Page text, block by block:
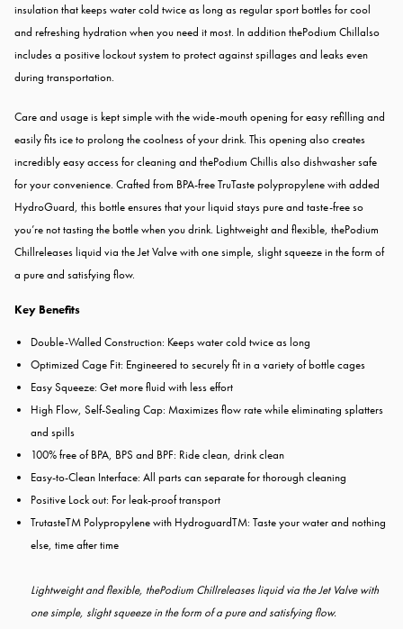
insulation that keeps water cold twice as long as regular sport bottles for cool
and refreshing hydration when you need it most. In addition thePodium Chillalso
includes a positive lockout system to protect against spillages and leaks even
during transportation.
Care and usage is kept simple with the wide-mouth opening for easy refilling and
easily fits ice to prolong the coolness of your drink. This opening also creates
incredibly easy access for cleaning and thePodium Chillis also dishwasher safe
for your convenience. Crafted from BPA-free TruTaste polypropylene with added
HydroGuard, this bottle ensures that your liquid stays pure and taste-free so
you’re not tasting the bottle when you drink. Lightweight and flexible, thePodium
Chillreleases liquid via the Jet Valve with one simple, slight squeeze in the form of
a pure and satisfying flow.
Key Benefits
Double-Walled Construction: Keeps water cold twice as long
Optimized Cage Fit: Engineered to securely fit in a variety of bottle cages
Easy Squeeze: Get more fluid with less effort
High Flow, Self-Sealing Cap: Maximizes flow rate while eliminating splatters
and spills
100% free of BPA, BPS and BPF: Ride clean, drink clean
Easy-to-Clean Interface: All parts can separate for thorough cleaning
Positive Lock out: For leak-proof transport
TrutasteTM Polypropylene with HydroguardTM: Taste your water and nothing
else, time after time
Lightweight and flexible, thePodium Chillreleases liquid via the Jet Valve with
one simple, slight squeeze in the form of a pure and satisfying flow.